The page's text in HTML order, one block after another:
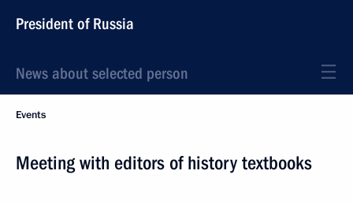
President of Russia
News about selected person
Events
Meeting with editors of history textbooks